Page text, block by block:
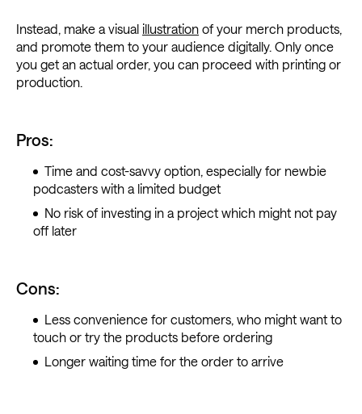
Instead, make a visual illustration of your merch products,
and promote them to your audience digitally. Only once
you get an actual order, you can proceed with printing or
production.
Pros:
Time and cost-savvy option, especially for newbie
podcasters with a limited budget
No risk of investing in a project which might not pay
off later
Cons:
Less convenience for customers, who might want to
touch or try the products before ordering
Longer waiting time for the order to arrive